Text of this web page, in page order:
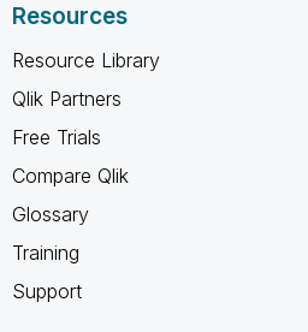
Resources
Resource Library
Qlik Partners
Free Trials
Compare Qlik
Glossary
Training
Support